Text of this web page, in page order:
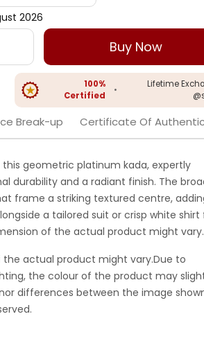
2026
Buy Now
100%
Certified
•
Lifetime
Break-up Certificate Of
geometric platinum kada, expertly
durability and a radiant finish. The
frame a striking textured centre,
a tailored suit or crisp white shirt
of the actual product might vary.
the actual product might vary.Due to
the colour of the product may
differences between the image